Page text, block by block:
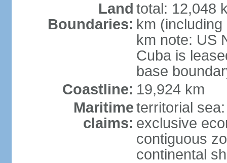
Land
Boundaries:
total: 12,048
km
km note: US
Cuba is
base
Coastline: 19,924 km
Maritime
claims:
territorial
exclusive
contiguous
continental